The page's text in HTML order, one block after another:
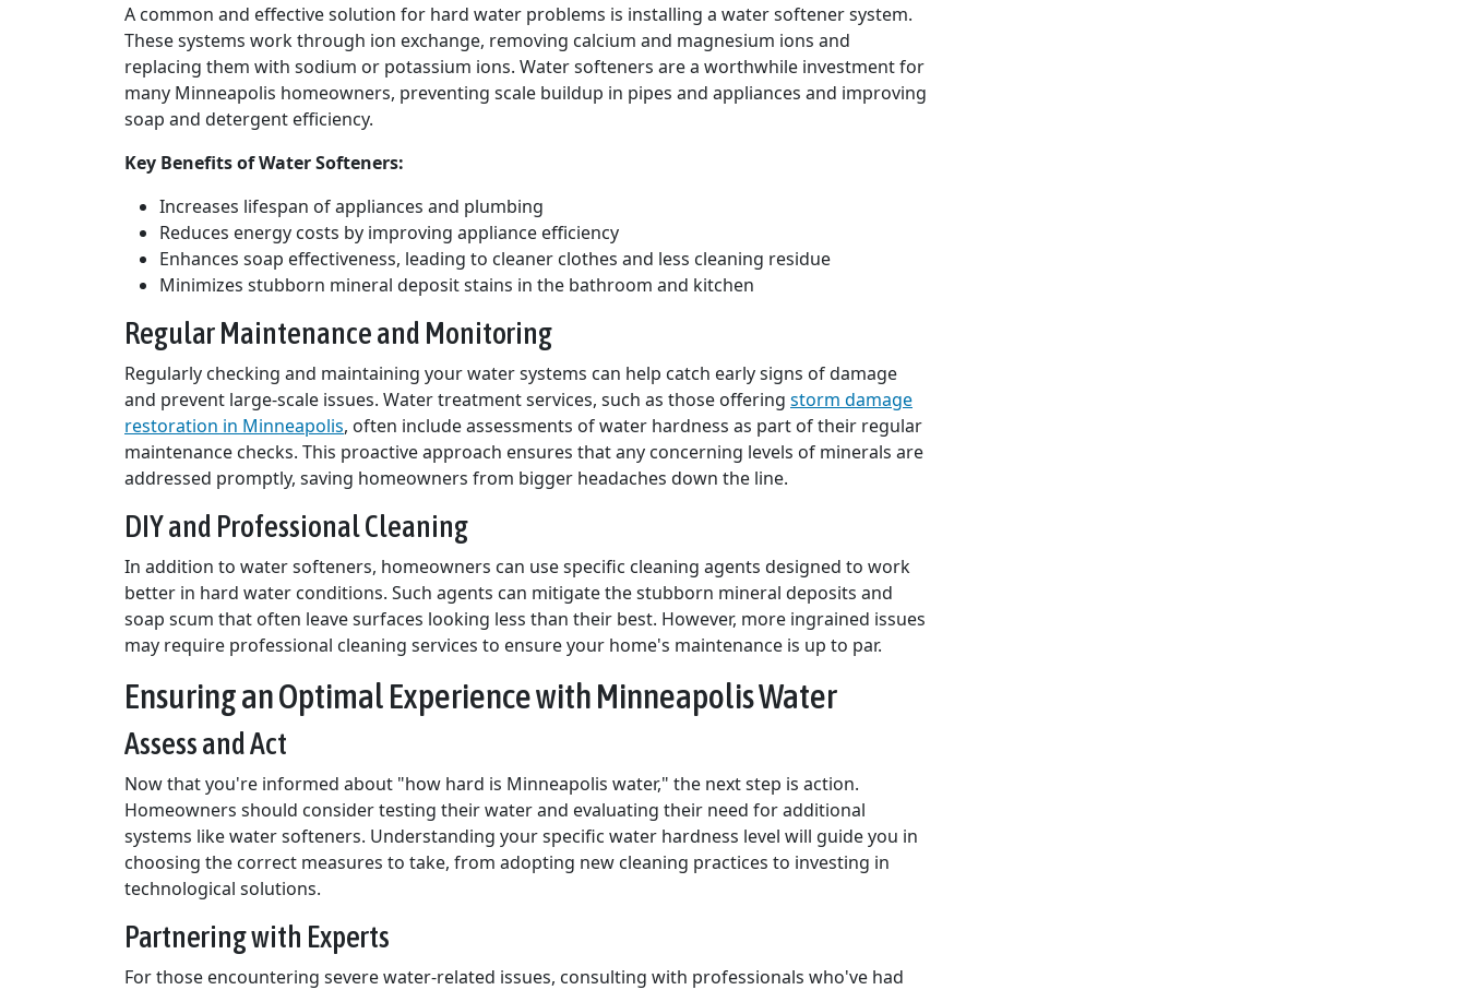
A common and effective solution for hard water problems is installing a water softener system.
These systems work through ion exchange, removing calcium and magnesium ions and
replacing them with sodium or potassium ions. Water softeners are a worthwhile investment for
many Minneapolis homeowners, preventing scale buildup in pipes and appliances and improving
soap and detergent efficiency.
Key Benefits of Water Softeners:
Increases lifespan of appliances and plumbing
Reduces energy costs by improving appliance efficiency
Enhances soap effectiveness, leading to cleaner clothes and less cleaning residue
Minimizes stubborn mineral deposit stains in the bathroom and kitchen
Regular Maintenance and Monitoring
Regularly checking and maintaining your water systems can help catch early signs of damage
and prevent large-scale issues. Water treatment services, such as those offering storm damage
restoration in Minneapolis, often include assessments of water hardness as part of their regular
maintenance checks. This proactive approach ensures that any concerning levels of minerals are
addressed promptly, saving homeowners from bigger headaches down the line.
DIY and Professional Cleaning
In addition to water softeners, homeowners can use specific cleaning agents designed to work
better in hard water conditions. Such agents can mitigate the stubborn mineral deposits and
soap scum that often leave surfaces looking less than their best. However, more ingrained issues
may require professional cleaning services to ensure your home's maintenance is up to par.
Ensuring an Optimal Experience with Minneapolis Water
Assess and Act
Now that you're informed about "how hard is Minneapolis water," the next step is action.
Homeowners should consider testing their water and evaluating their need for additional
systems like water softeners. Understanding your specific water hardness level will guide you in
choosing the correct measures to take, from adopting new cleaning practices to investing in
technological solutions.
Partnering with Experts
For those encountering severe water-related issues, consulting with professionals who've had